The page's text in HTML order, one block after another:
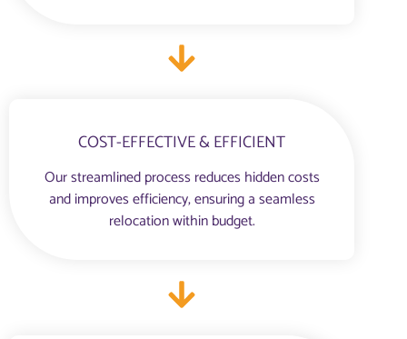
COST-EFFECTIVE & EFFICIENT
Our streamlined process reduces hidden costs
and improves efficiency, ensuring a seamless
relocation within budget.